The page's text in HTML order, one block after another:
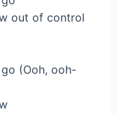
out of control
(Ooh, ooh-